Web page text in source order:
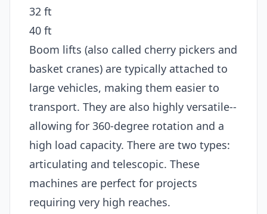
32 ft
40 ft
Boom lifts (also called cherry pickers and
basket cranes) are typically attached to
large vehicles, making them easier to
transport. They are also highly versatile--
allowing for 360-degree rotation and a
high load capacity. There are two types:
articulating and telescopic. These
machines are perfect for projects
requiring very high reaches.